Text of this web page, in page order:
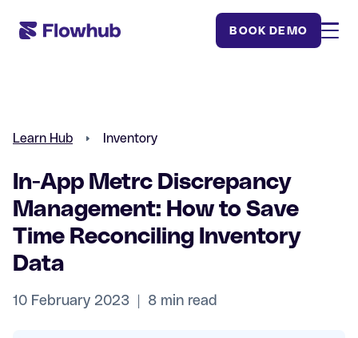
BOOK DEMO
Learn Hub Inventory
In-App Metrc Discrepancy
Management: How to Save
Time Reconciling Inventory
Data
10 February 2023 | 8 min read